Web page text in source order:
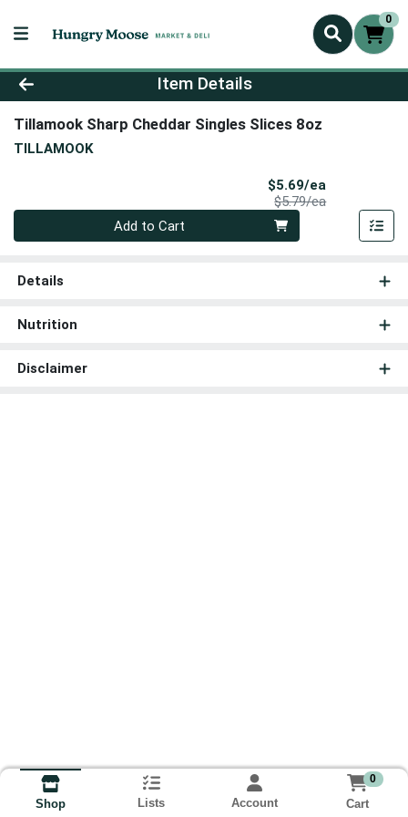
0
Product Details Page
Item Details
Tillamook Sharp Cheddar Singles Slices 8oz
TILLAMOOK
$5.69/ea
$5.79/eaProduct Price
Quantity 0
Add to Cart
Details
Nutrition
Disclaimer
Shop Lists Account
0
Cart